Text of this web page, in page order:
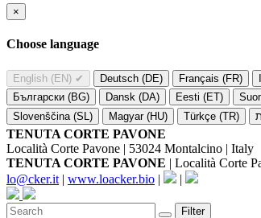
×
Choose language
English (EN) ✔ Deutsch (DE) Français (FR)
Български (BG)
Dansk (DA) Eesti (ET)
Slovenščina (SL)
Magyar (HU) Türkçe (TR)
TENUTA CORTE PAVONE
Località Corte Pavone | 53024 Montalcino | Italy
TENUTA CORTE PAVONE | Località Corte
lo@cker.it | www.loacker.bio | |
Filter